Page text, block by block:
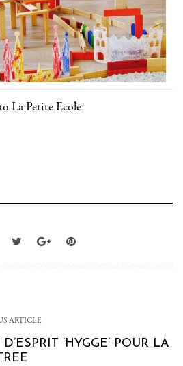
La Petite Ecole
ARTICLE
D’ESPRIT ‘HYGGE’ POUR LA